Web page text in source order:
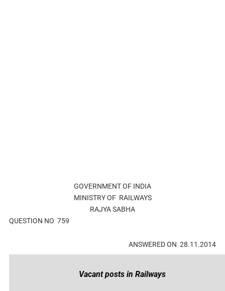
GOVERNMENT OF INDIA
MINISTRY OF RAILWAYS
RAJYA SABHA
QUESTION NO 759
ANSWERED ON 28.11.2014
Vacant posts in Railways